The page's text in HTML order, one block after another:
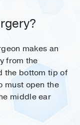
makes an
from the
the bottom tip of
must open the
middle ear